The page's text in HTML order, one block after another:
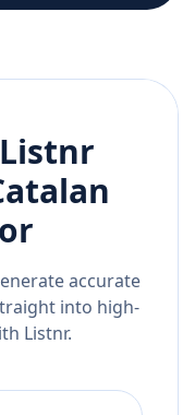
accurate
into high-
Listnr.